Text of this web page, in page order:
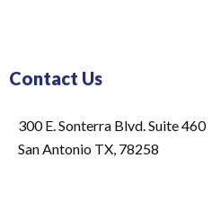
Contact Us
300 E. Sonterra Blvd. Suite 460
San Antonio TX, 78258